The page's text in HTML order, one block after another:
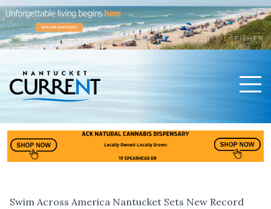
Swim Across America Nantucket Sets New Record